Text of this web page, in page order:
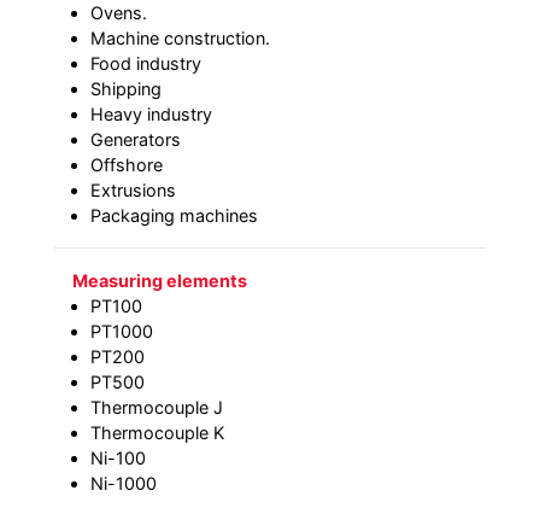
Ovens.
Machine construction.
Food industry
Shipping
Heavy industry
Generators
Offshore
Extrusions
Packaging machines
Measuring elements
PT100
PT1000
PT200
PT500
Thermocouple J
Thermocouple K
Ni-100
Ni-1000